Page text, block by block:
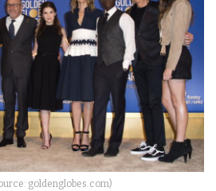
goldenglobes.com)